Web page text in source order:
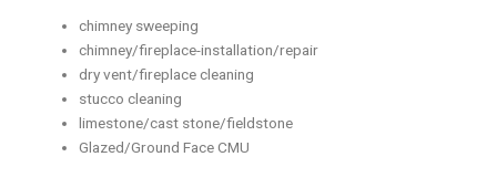
chimney sweeping
chimney/fireplace-installation/repair
dry vent/fireplace cleaning
stucco cleaning
limestone/cast stone/fieldstone
Glazed/Ground Face CMU